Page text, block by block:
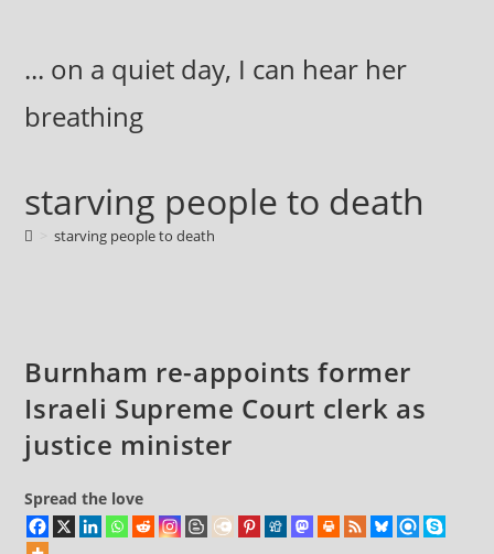
content... on a quiet day, I can hear her
breathing
starving people to death
starving people to death
Burnham re-appoints former
Israeli Supreme Court clerk as
justice minister
Spread the love